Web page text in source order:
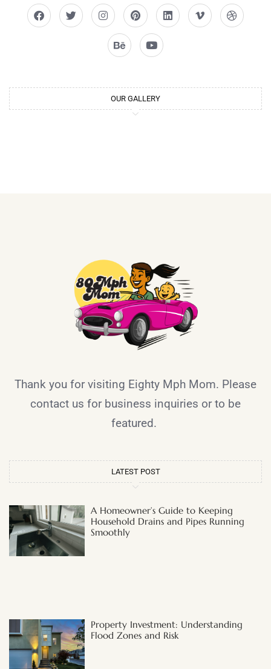
OUR GALLERY
Thank you for visiting Eighty Mph Mom. Please
contact us for business inquiries or to be
featured.
LATEST POST
A Homeowner’s Guide to Keeping
Household Drains and Pipes Running
Smoothly
Property Investment: Understanding
Flood Zones and Risk